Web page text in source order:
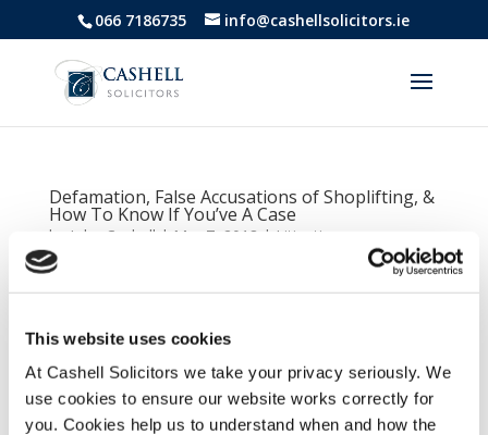
This website uses cookies
At Cashell Solicitors we take your privacy seriously. We
use cookies to ensure our website works correctly for
you. Cookies help us to understand when and how the
066 7186735 info@cashellsolicitors.ie
Defamation, False Accusations of Shoplifting, &
How To Know If You’ve A Case
by John Cashell | Mar 7, 2018 | Litigation
We all feel a sense of hurt when we’ve been wrongly
language, we coin this term defamation of character.
reputation have been harmed by another person or
group of people....